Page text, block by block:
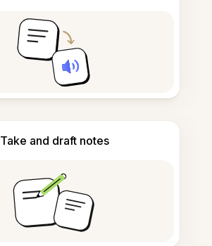
Take and draft notes